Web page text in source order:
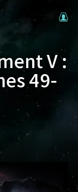
V :
49-